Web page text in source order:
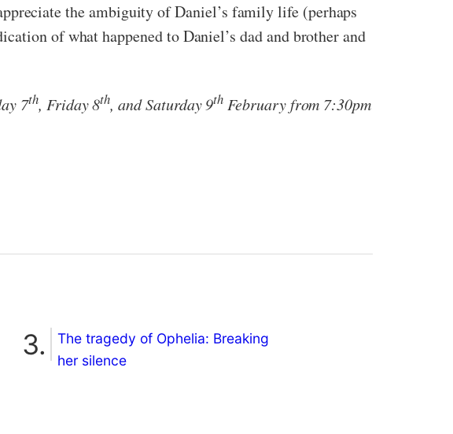
the ambiguity of Daniel’s family life (perhaps
of what happened to Daniel’s dad and brother and
7th, Friday 8th, and Saturday 9th February from 7:30pm
The tragedy of Ophelia: Breaking
her silence